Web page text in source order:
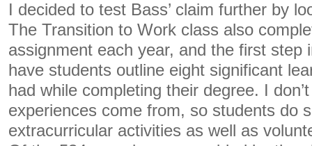
I decided to test Bass’ claim further by
The Transition to Work class also
assignment each year, and the first step
have students outline eight significant
had while completing their degree. I
experiences come from, so students do
extracurricular activities as well as